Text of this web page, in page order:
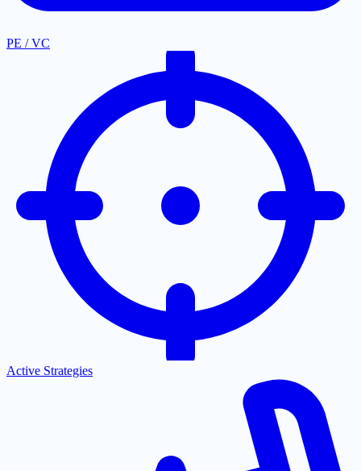
PE / VC
Active Strategies